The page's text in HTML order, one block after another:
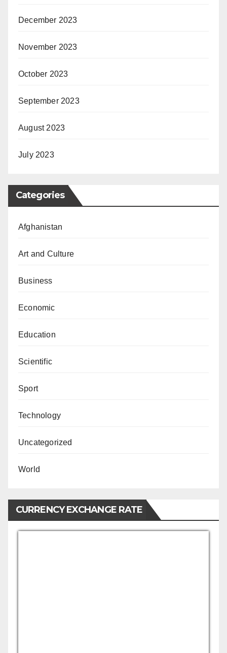
December 2023
November 2023
October 2023
September 2023
August 2023
July 2023
Categories
Afghanistan
Art and Culture
Business
Economic
Education
Scientific
Sport
Technology
Uncategorized
World
CURRENCY EXCHANGE RATE